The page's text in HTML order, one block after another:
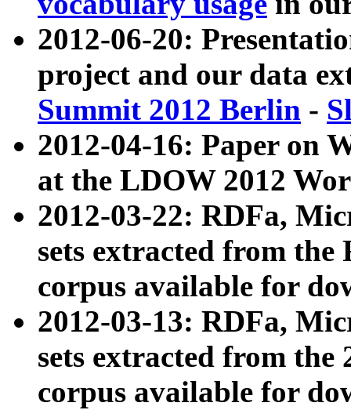
2012-06-20:
project and our data
Summit 2012 Berlin -
2012-04-16: Paper on
at the LDOW 2012
2012-03-22: RDFa,
sets extracted from
corpus available for
2012-03-13: RDFa,
sets extracted from the
corpus available for